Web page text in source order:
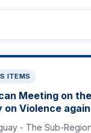
ITEMS
Meeting on
on Violence
- The Sub-